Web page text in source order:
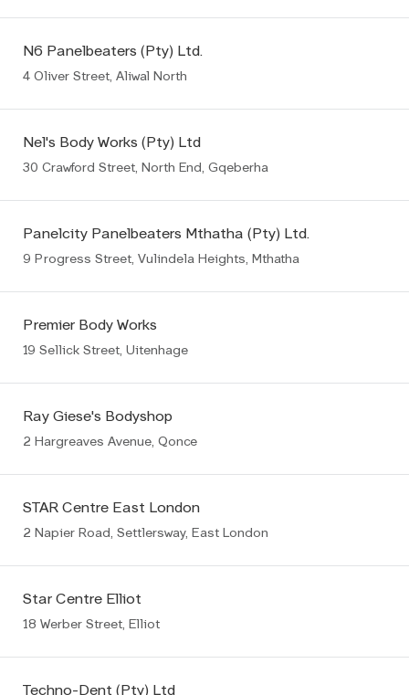
N6 Panelbeaters (Pty) Ltd.
4 Oliver Street, Aliwal North
Nel's Body Works (Pty) Ltd
30 Crawford Street, North End, Gqeberha
Panelcity Panelbeaters Mthatha (Pty) Ltd.
9 Progress Street, Vulindela Heights, Mthatha
Premier Body Works
19 Sellick Street, Uitenhage
Ray Giese's Bodyshop
2 Hargreaves Avenue, Qonce
STAR Centre East London
2 Napier Road, Settlersway, East London
Star Centre Elliot
18 Werber Street, Elliot
Techno-Dent (Pty) Ltd